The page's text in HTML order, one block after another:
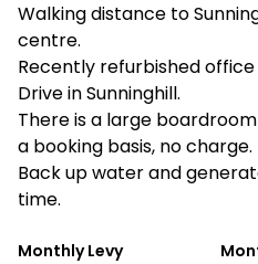
Walking distance to
centre.
Recently refurbished office
Drive in Sunninghill.
There is a large
a booking basis, no charge.
Back up water and
time.
Monthly Levy